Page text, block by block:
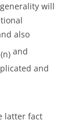
will
also
and
and
latter fact